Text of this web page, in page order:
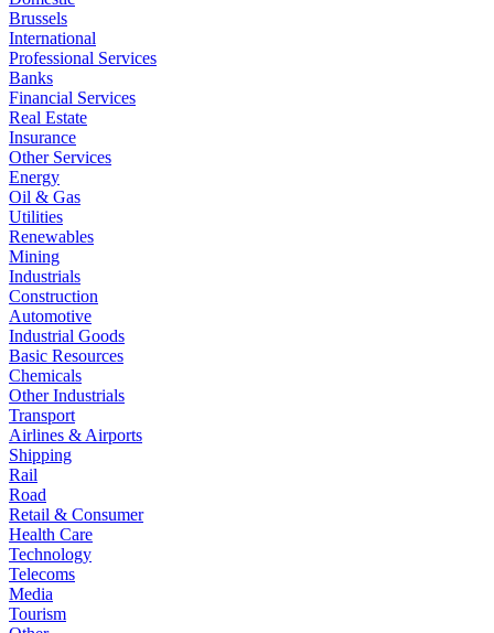
Brussels
International
Professional Services
Banks
Financial Services
Real Estate
Insurance
Other Services
Energy
Oil & Gas
Utilities
Renewables
Mining
Industrials
Construction
Automotive
Industrial Goods
Basic Resources
Chemicals
Other Industrials
Transport
Airlines & Airports
Shipping
Rail
Road
Retail & Consumer
Health Care
Technology
Telecoms
Media
Tourism